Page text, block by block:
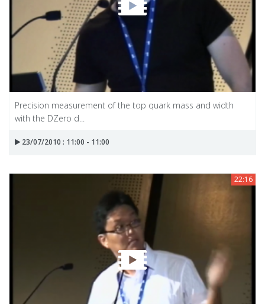
Precision measurement of the top quark mass and width
with the DZero d...
23/07/2010 : 11:00 - 11:00
22:16